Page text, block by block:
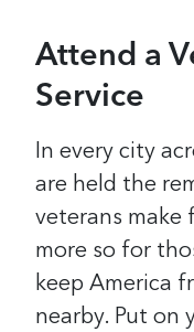
Attend a
Service
In every city
are held the
veterans make
more so for
keep America
nearby. Put on